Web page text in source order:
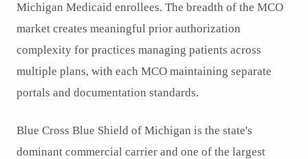
Michigan Medicaid enrollees. The breadth of the MCO
market creates meaningful prior authorization
complexity for practices managing patients across
multiple plans, with each MCO maintaining separate
portals and documentation standards.
Blue Cross Blue Shield of Michigan is the state's
dominant commercial carrier and one of the largest